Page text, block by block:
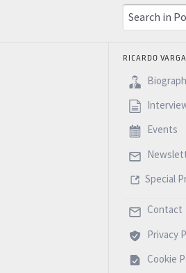
RICARDO
Events
Special
Contact
Privacy
Cookie